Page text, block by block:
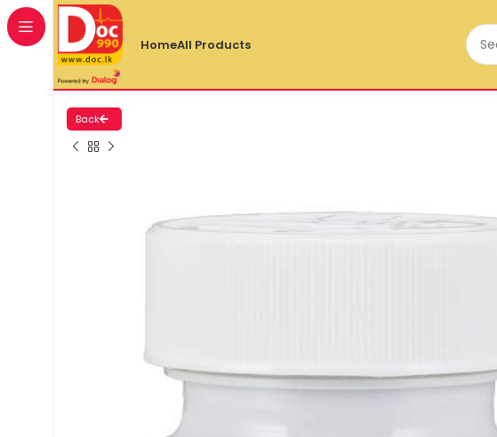
HomeAll Products
Back